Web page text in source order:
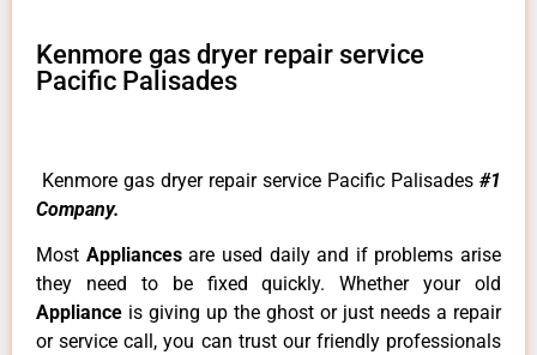
Kenmore gas dryer repair service
Pacific Palisades
Kenmore gas dryer repair service Pacific Palisades #1
Company.
Most Appliancesare used daily and if problems arise
they need to be fixed quickly. Whether your old
Appliance is giving up the ghost or just needs a repair
or service call, you can trust our friendly professionals